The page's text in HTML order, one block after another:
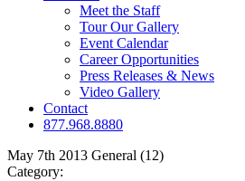
Meet the Staff
Tour Our Gallery
Event Calendar
Career Opportunities
Press Releases & News
Video Gallery
Contact
877.968.8880
May 7th 2013 General (12)
Category: